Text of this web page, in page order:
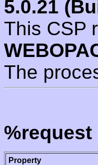
5.0.21
This CSP
The
Property